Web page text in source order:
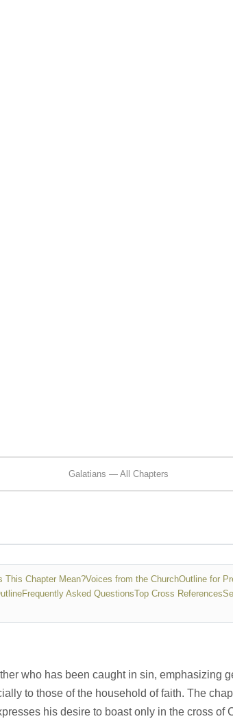
Galatians — All Chapters
This Chapter Mean?Voices from the ChurchOutline for
Frequently Asked QuestionsTop Cross References
who has been caught in sin, emphasizing
to those of the household of faith. The
his desire to boast only in the cross